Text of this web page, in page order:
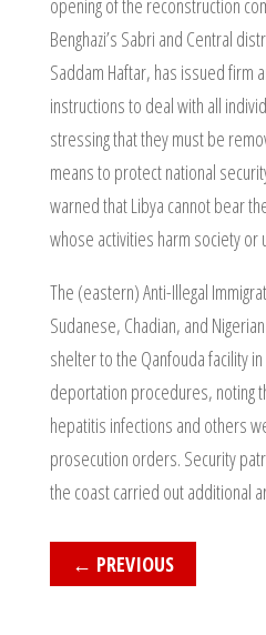
opening of the reconstruction
Benghazi’s Sabri and Central
Saddam Haftar, has issued firm
instructions to deal with all
stressing that they must be
means to protect national
warned that Libya cannot bear
whose activities harm society or
The (eastern) Anti-Illegal
Sudanese, Chadian, and
shelter to the Qanfouda facility
deportation procedures, noting
hepatitis infections and others
prosecution orders. Security
the coast carried out additional
← PREVIOUS